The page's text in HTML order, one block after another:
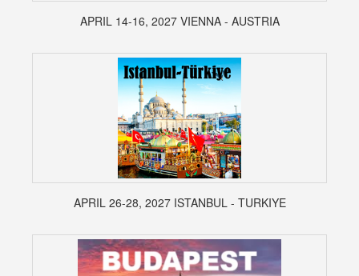
APRIL 14-16, 2027 VIENNA - AUSTRIA
APRIL 26-28, 2027 ISTANBUL - TURKIYE